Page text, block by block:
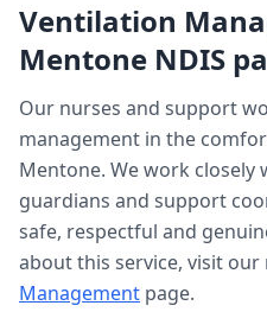
Ventilation
Mentone NDIS
Our nurses and support
management in the
Mentone. We work
guardians and support
safe, respectful and
about this service, visit our
Management page.